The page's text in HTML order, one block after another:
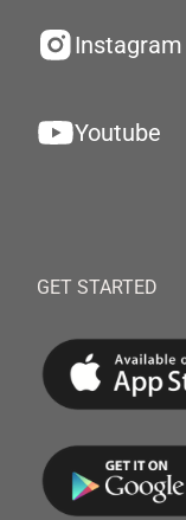
Instagram
Youtube
GET STARTED